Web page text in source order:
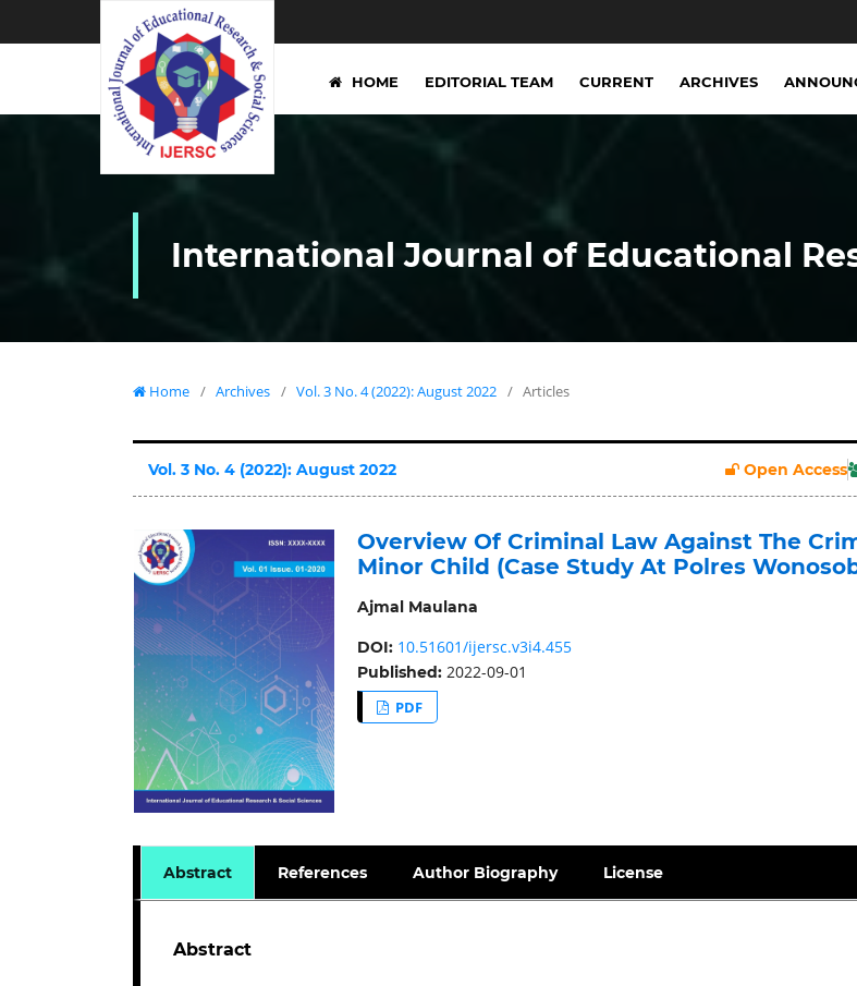
HOME EDITORIAL TEAM CURRENT ARCHIVES
International Journal of Educational
Home / Archives / Vol. 3 No. 4 (2022): August 2022 / Articles
Vol. 3 No. 4 (2022): August 2022 Open Access
Overview Of Criminal Law Against The
Minor Child (Case Study At Polres
Ajmal Maulana
DOI: 10.51601/ijersc.v3i4.455
Published: 2022-09-01
PDF
Abstract References Author Biography License
Abstract